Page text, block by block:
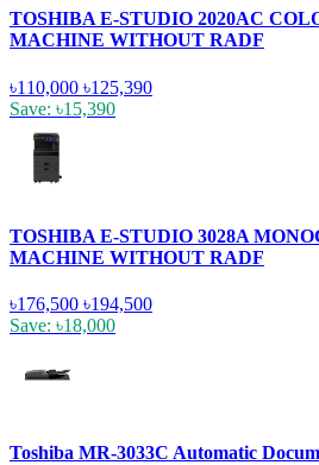
TOSHIBA E-STUDIO 2020AC
MACHINE WITHOUT RADF
৳110,000 ৳125,390
Save: ৳15,390
TOSHIBA E-STUDIO 3028A
MACHINE WITHOUT RADF
৳176,500 ৳194,500
Save: ৳18,000
Toshiba MR-3033C Automatic